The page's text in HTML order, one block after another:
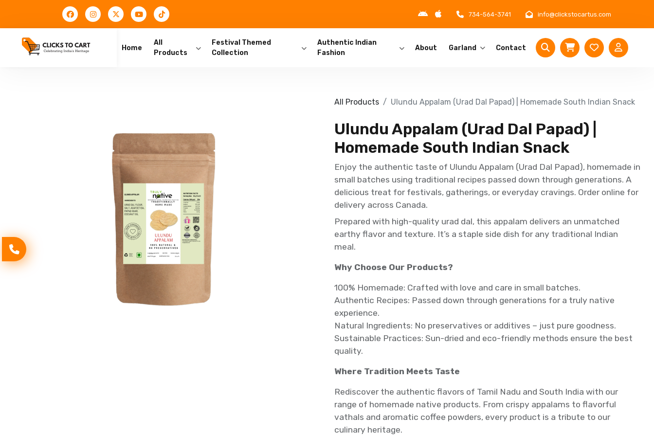
734-564-3741 info@clickstocartus.com
Home
All
Products
Festival Themed
Collection
Authentic Indian
Fashion
About Garland Contact
All Products Ulundu Appalam (Urad Dal Papad) | Homemade South Indian Snack
Ulundu Appalam (Urad Dal Papad) |
Homemade South Indian Snack
Enjoy the authentic taste of Ulundu Appalam (Urad Dal Papad), homemade in
small batches using traditional recipes passed down through generations. A
delicious treat for festivals, gatherings, or everyday cravings. Order online for
delivery across Canada.
Prepared with high-quality urad dal, this appalam delivers an unmatched
earthy flavor and texture. It’s a staple side dish for any traditional Indian
meal.
Why Choose Our Products?
100% Homemade: Crafted with love and care in small batches.
Authentic Recipes: Passed down through generations for a truly native
experience.
Natural Ingredients: No preservatives or additives – just pure goodness.
Sustainable Practices: Sun-dried and eco-friendly methods ensure the best
quality.
Where Tradition Meets Taste
Rediscover the authentic flavors of Tamil Nadu and South India with our
range of homemade native products. From crispy appalams to flavorful
vathals and aromatic coffee powders, every product is a tribute to our
culinary heritage.